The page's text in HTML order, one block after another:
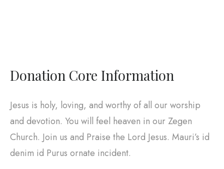
Donation Core Information
Jesus is holy, loving, and worthy of all our worship
and devotion. You will feel heaven in our Zegen
Church. Join us and Praise the Lord Jesus. Mauri’s id
denim id Purus ornate incident.